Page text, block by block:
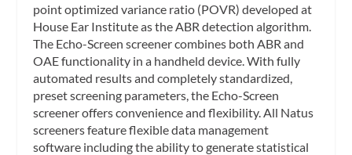
point optimized variance ratio (POVR) developed at
House Ear Institute as the ABR detection algorithm.
The Echo-Screen screener combines both ABR and
OAE functionality in a handheld device. With fully
automated results and completely standardized,
preset screening parameters, the Echo-Screen
screener offers convenience and flexibility. All Natus
screeners feature flexible data management
software including the ability to generate statistical